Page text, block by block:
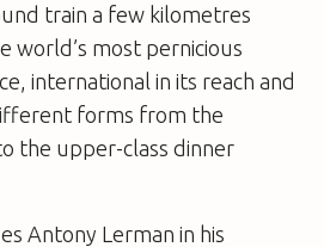
train a few kilometres
world’s most pernicious
international in its reach and
forms from the
the upper-class dinner
Antony Lerman in his